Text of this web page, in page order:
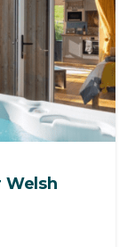
Welsh